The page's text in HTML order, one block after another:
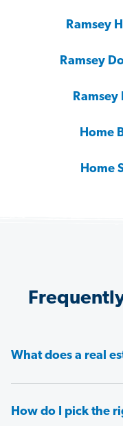
Ramsey
Ramsey
Ramsey
Home
Home
What does a real
How do I pick the